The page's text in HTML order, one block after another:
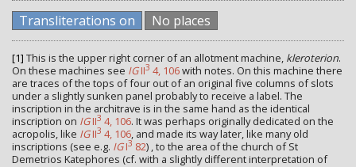
Transliterations on No places
[1] This is the upper right corner of an allotment machine, kleroterion.
On these machines see IGII3 4, 106with notes. On this machine there
are traces of the tops of four out of an original five columns of slots
under a slightly sunken panel probably to receive a label. The
inscription in the architrave is in the same hand as the identical
inscription on IGII3 4, 106. It was perhaps originally dedicated on the
acropolis, like IGII3 4, 106, and made its way later, like many old
inscriptions (see e.g. IGI3 82) , to the area of the church of St
Demetrios Katephores (cf. with a slightly different interpretation of